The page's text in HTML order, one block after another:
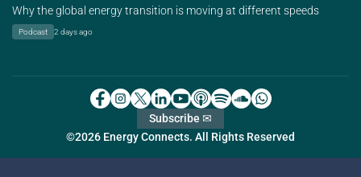
Why the global energy transition is moving at different speeds
Podcast 2 days ago
©2026 Energy Connects. All Rights Reserved
Subscribe ✉